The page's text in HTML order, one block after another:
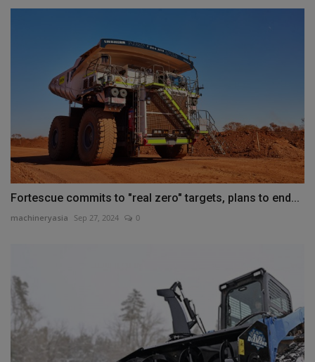
Fortescue commits to "real zero" targets, plans to end...
machineryasia Sep 27, 2024 0